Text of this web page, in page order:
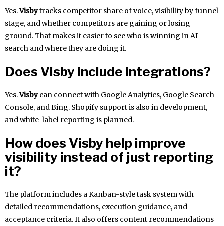
Yes.Visbytracks competitor share of voice, visibility by funnel
stage, and whether competitors are gaining or losing
ground. That makes it easier to see who is winning in AI
search and where they are doing it.
Does Visby include integrations?
Yes.Visbycan connect with Google Analytics, Google Search
Console, and Bing. Shopify support is also in development,
and white-label reporting is planned.
How does Visby help improve
visibility instead of just reporting
it?
The platform includes a Kanban-style task system with
detailed recommendations, execution guidance, and
acceptance criteria. It also offers content recommendations